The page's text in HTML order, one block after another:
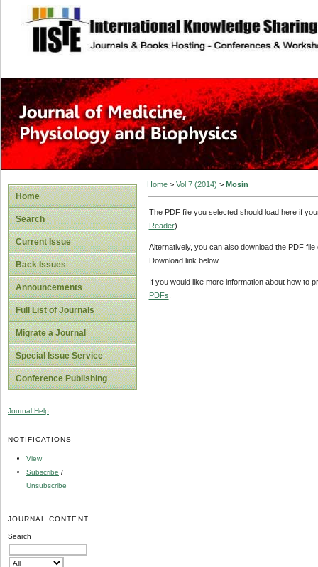
site description
Home
Search
Current Issue
Back Issues
Announcements
Full List of Journals
Migrate a Journal
Special Issue Service
Conference Publishing
Journal Help
NOTIFICATIONS
View
Subscribe /
Unsubscribe
JOURNAL CONTENT
Search
Home> Vol 7 (2014) > Mosin
The PDF file you selected should load here if
Reader).
Alternatively, you can also download the PDF
Download link below.
If you would like more information about how to
PDFs